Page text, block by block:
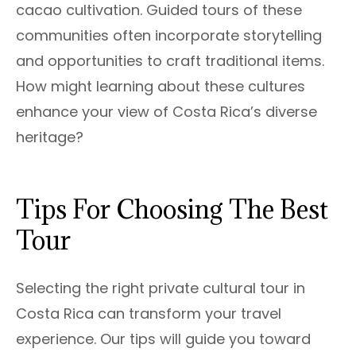
cacao cultivation. Guided tours of these
communities often incorporate storytelling
and opportunities to craft traditional items.
How might learning about these cultures
enhance your view of Costa Rica’s diverse
heritage?
Tips For Choosing The Best
Tour
Selecting the right private cultural tour in
Costa Rica can transform your travel
experience. Our tips will guide you toward